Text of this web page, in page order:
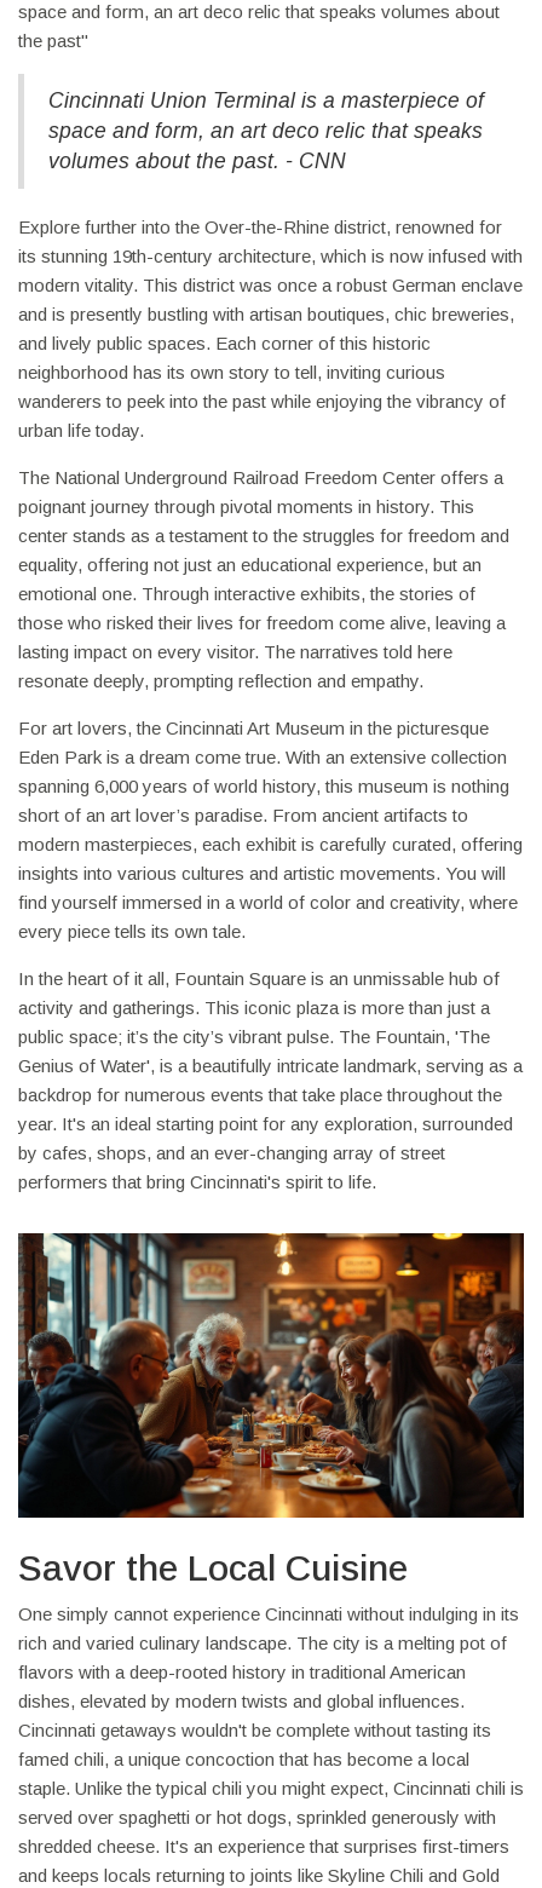
space and form, an art deco relic that speaks volumes about
the past"
Cincinnati Union Terminal is a masterpiece of
space and form, an art deco relic that speaks
volumes about the past. - CNN
Explore further into the Over-the-Rhine district, renowned for
its stunning 19th-century architecture, which is now infused with
modern vitality. This district was once a robust German enclave
and is presently bustling with artisan boutiques, chic breweries,
and lively public spaces. Each corner of this historic
neighborhood has its own story to tell, inviting curious
wanderers to peek into the past while enjoying the vibrancy of
urban life today.
The National Underground Railroad Freedom Center offers a
poignant journey through pivotal moments in history. This
center stands as a testament to the struggles for freedom and
equality, offering not just an educational experience, but an
emotional one. Through interactive exhibits, the stories of
those who risked their lives for freedom come alive, leaving a
lasting impact on every visitor. The narratives told here
resonate deeply, prompting reflection and empathy.
For art lovers, the Cincinnati Art Museum in the picturesque
Eden Park is a dream come true. With an extensive collection
spanning 6,000 years of world history, this museum is nothing
short of an art lover’s paradise. From ancient artifacts to
modern masterpieces, each exhibit is carefully curated, offering
insights into various cultures and artistic movements. You will
find yourself immersed in a world of color and creativity, where
every piece tells its own tale.
In the heart of it all, Fountain Square is an unmissable hub of
activity and gatherings. This iconic plaza is more than just a
public space; it’s the city’s vibrant pulse. The Fountain, 'The
Genius of Water', is a beautifully intricate landmark, serving as a
backdrop for numerous events that take place throughout the
year. It's an ideal starting point for any exploration, surrounded
by cafes, shops, and an ever-changing array of street
performers that bring Cincinnati's spirit to life.
Savor the Local Cuisine
One simply cannot experience Cincinnati without indulging in its
rich and varied culinary landscape. The city is a melting pot of
flavors with a deep-rooted history in traditional American
dishes, elevated by modern twists and global influences.
Cincinnati getaways wouldn't be complete without tasting its
famed chili, a unique concoction that has become a local
staple. Unlike the typical chili you might expect, Cincinnati chili is
served over spaghetti or hot dogs, sprinkled generously with
shredded cheese. It's an experience that surprises first-timers
and keeps locals returning to joints like Skyline Chili and Gold